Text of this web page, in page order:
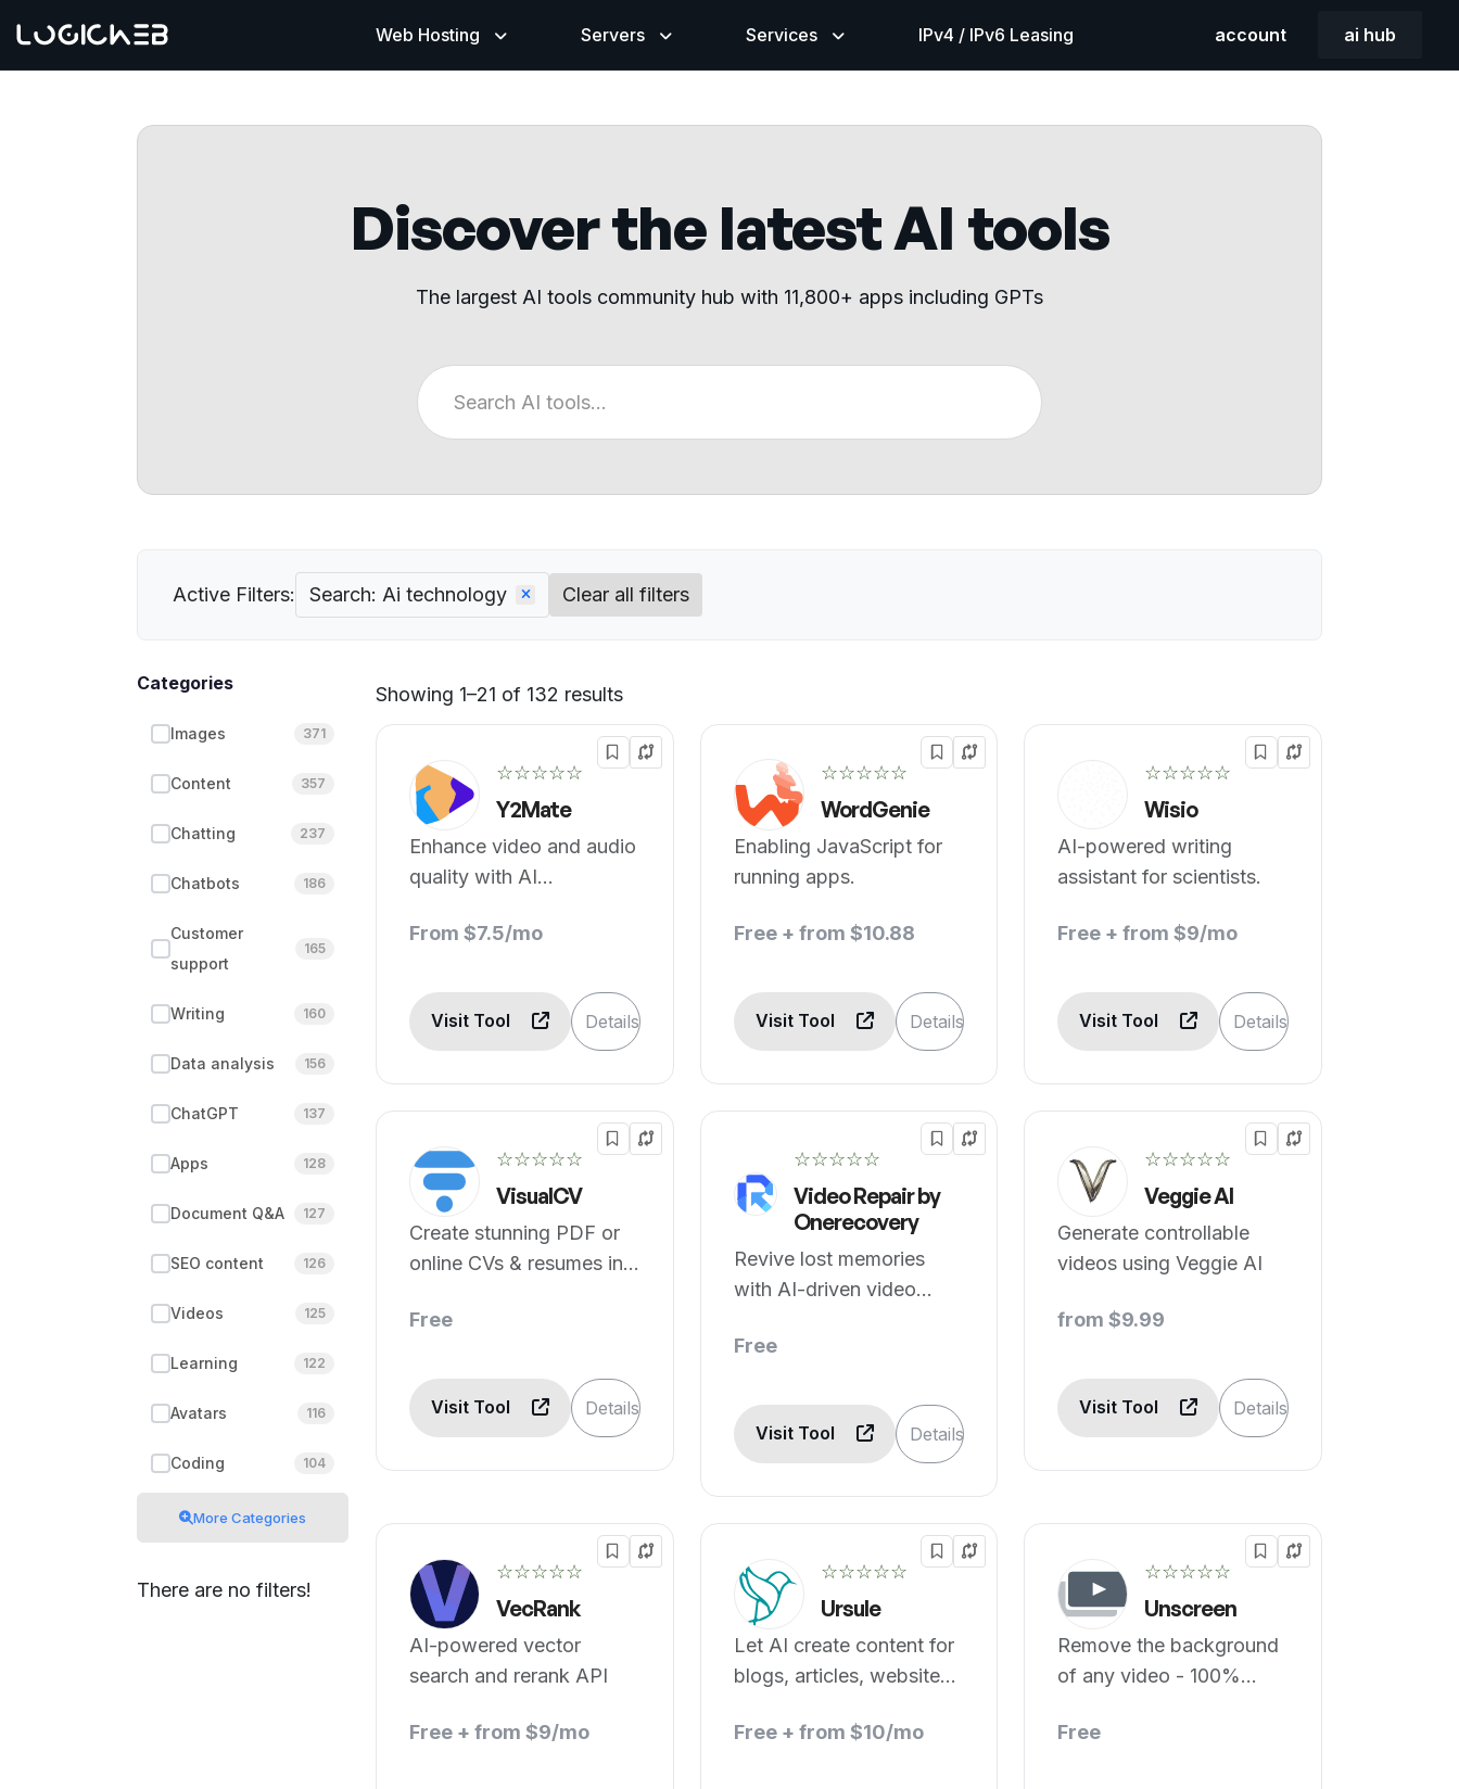
Web Hosting Servers Services IPv4 / IPv6 Leasing account ai hub
Discover the latest AI tools
The largest AI tools community hub with 11,800+ apps including GPTs
Active Filters: Search: Ai technology Clear all filters
Categories
Images 371
Content 357
Chatting 237
Chatbots 186
Customer
support
165
Writing 160
Data analysis 156
ChatGPT 137
Apps 128
Document Q&A 127
SEO content 126
Videos 125
Learning 122
Avatars 116
Coding 104
More Categories
There are no filters!
Showing 1–21 of 132 results
☆☆☆☆☆
Y2Mate
Enhance video and audio
quality with AI
From $7.5/mo
Visit Tool Details
☆☆☆☆☆
WordGenie
Enabling JavaScript for
running apps.
Free + from $10.88
Visit Tool Details
☆☆☆☆☆
Wisio
AI-powered writing
assistant for scientists.
Free + from $9/mo
Visit Tool Details
☆☆☆☆☆
VisualCV
Create stunning PDF or
online CVs & resumes in
Free
Visit Tool Details
☆☆☆☆☆
Video Repair by
Onerecovery
Revive lost memories
with AI-driven video
Free
Visit Tool Details
☆☆☆☆☆
Veggie AI
Generate controllable
videos using Veggie AI
from $9.99
Visit Tool Details
☆☆☆☆☆
VecRank
AI-powered vector
search and rerank API
Free + from $9/mo
☆☆☆☆☆
Ursule
Let AI create content for
blogs, articles, websites,
Free + from $10/mo
☆☆☆☆☆
Unscreen
Remove the background
of any video - 100%
free!
Free